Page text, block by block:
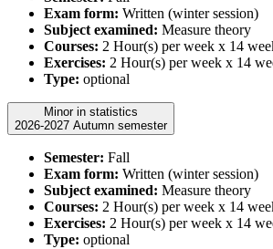
Exam form: Written (winter session)
Subject examined: Measure theory
Courses: 2 Hour(s) per week x 14
Exercises: 2 Hour(s) per week x 14
Type: optional
Minor in statistics
2026-2027 Autumn semester
Semester: Fall
Exam form: Written (winter session)
Subject examined: Measure theory
Courses: 2 Hour(s) per week x 14
Exercises: 2 Hour(s) per week x 14
Type: optional